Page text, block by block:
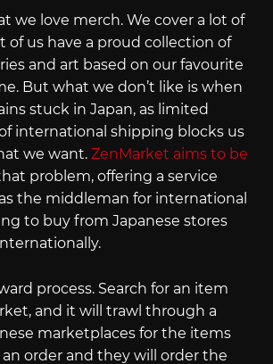
we love merch. We cover a lot of
of us have a proud collection of
and art based on our favourite
But what we don’t like is when
stuck in Japan, as limited
international shipping blocks us
we want. ZenMarket aims to be
problem, offering a service
the middleman for international
to buy from Japanese stores
process. Search for an item
and it will trawl through a
marketplaces for the items
an order and they will order the